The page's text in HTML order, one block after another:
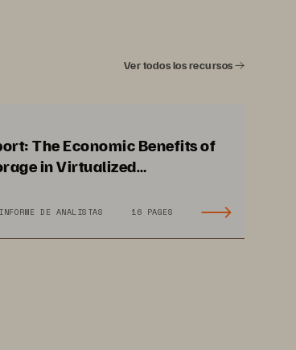
the life science
power consumption,
-intensive, compute
them the data storage
which are critical for
Ver todos los recursos
The Economic Benefits of
in Virtualized
INFORME DE ANALISTAS 16 PAGES